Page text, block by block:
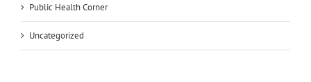
Public Health Corner
Uncategorized